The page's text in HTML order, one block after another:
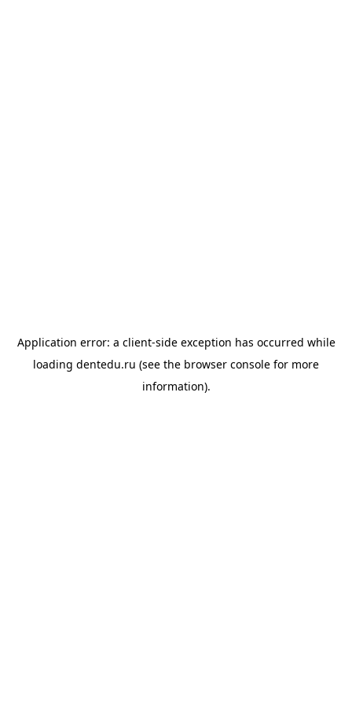
Application error: a client-side exception has occurred while
loading dentedu.ru (see the browser console for more
information).